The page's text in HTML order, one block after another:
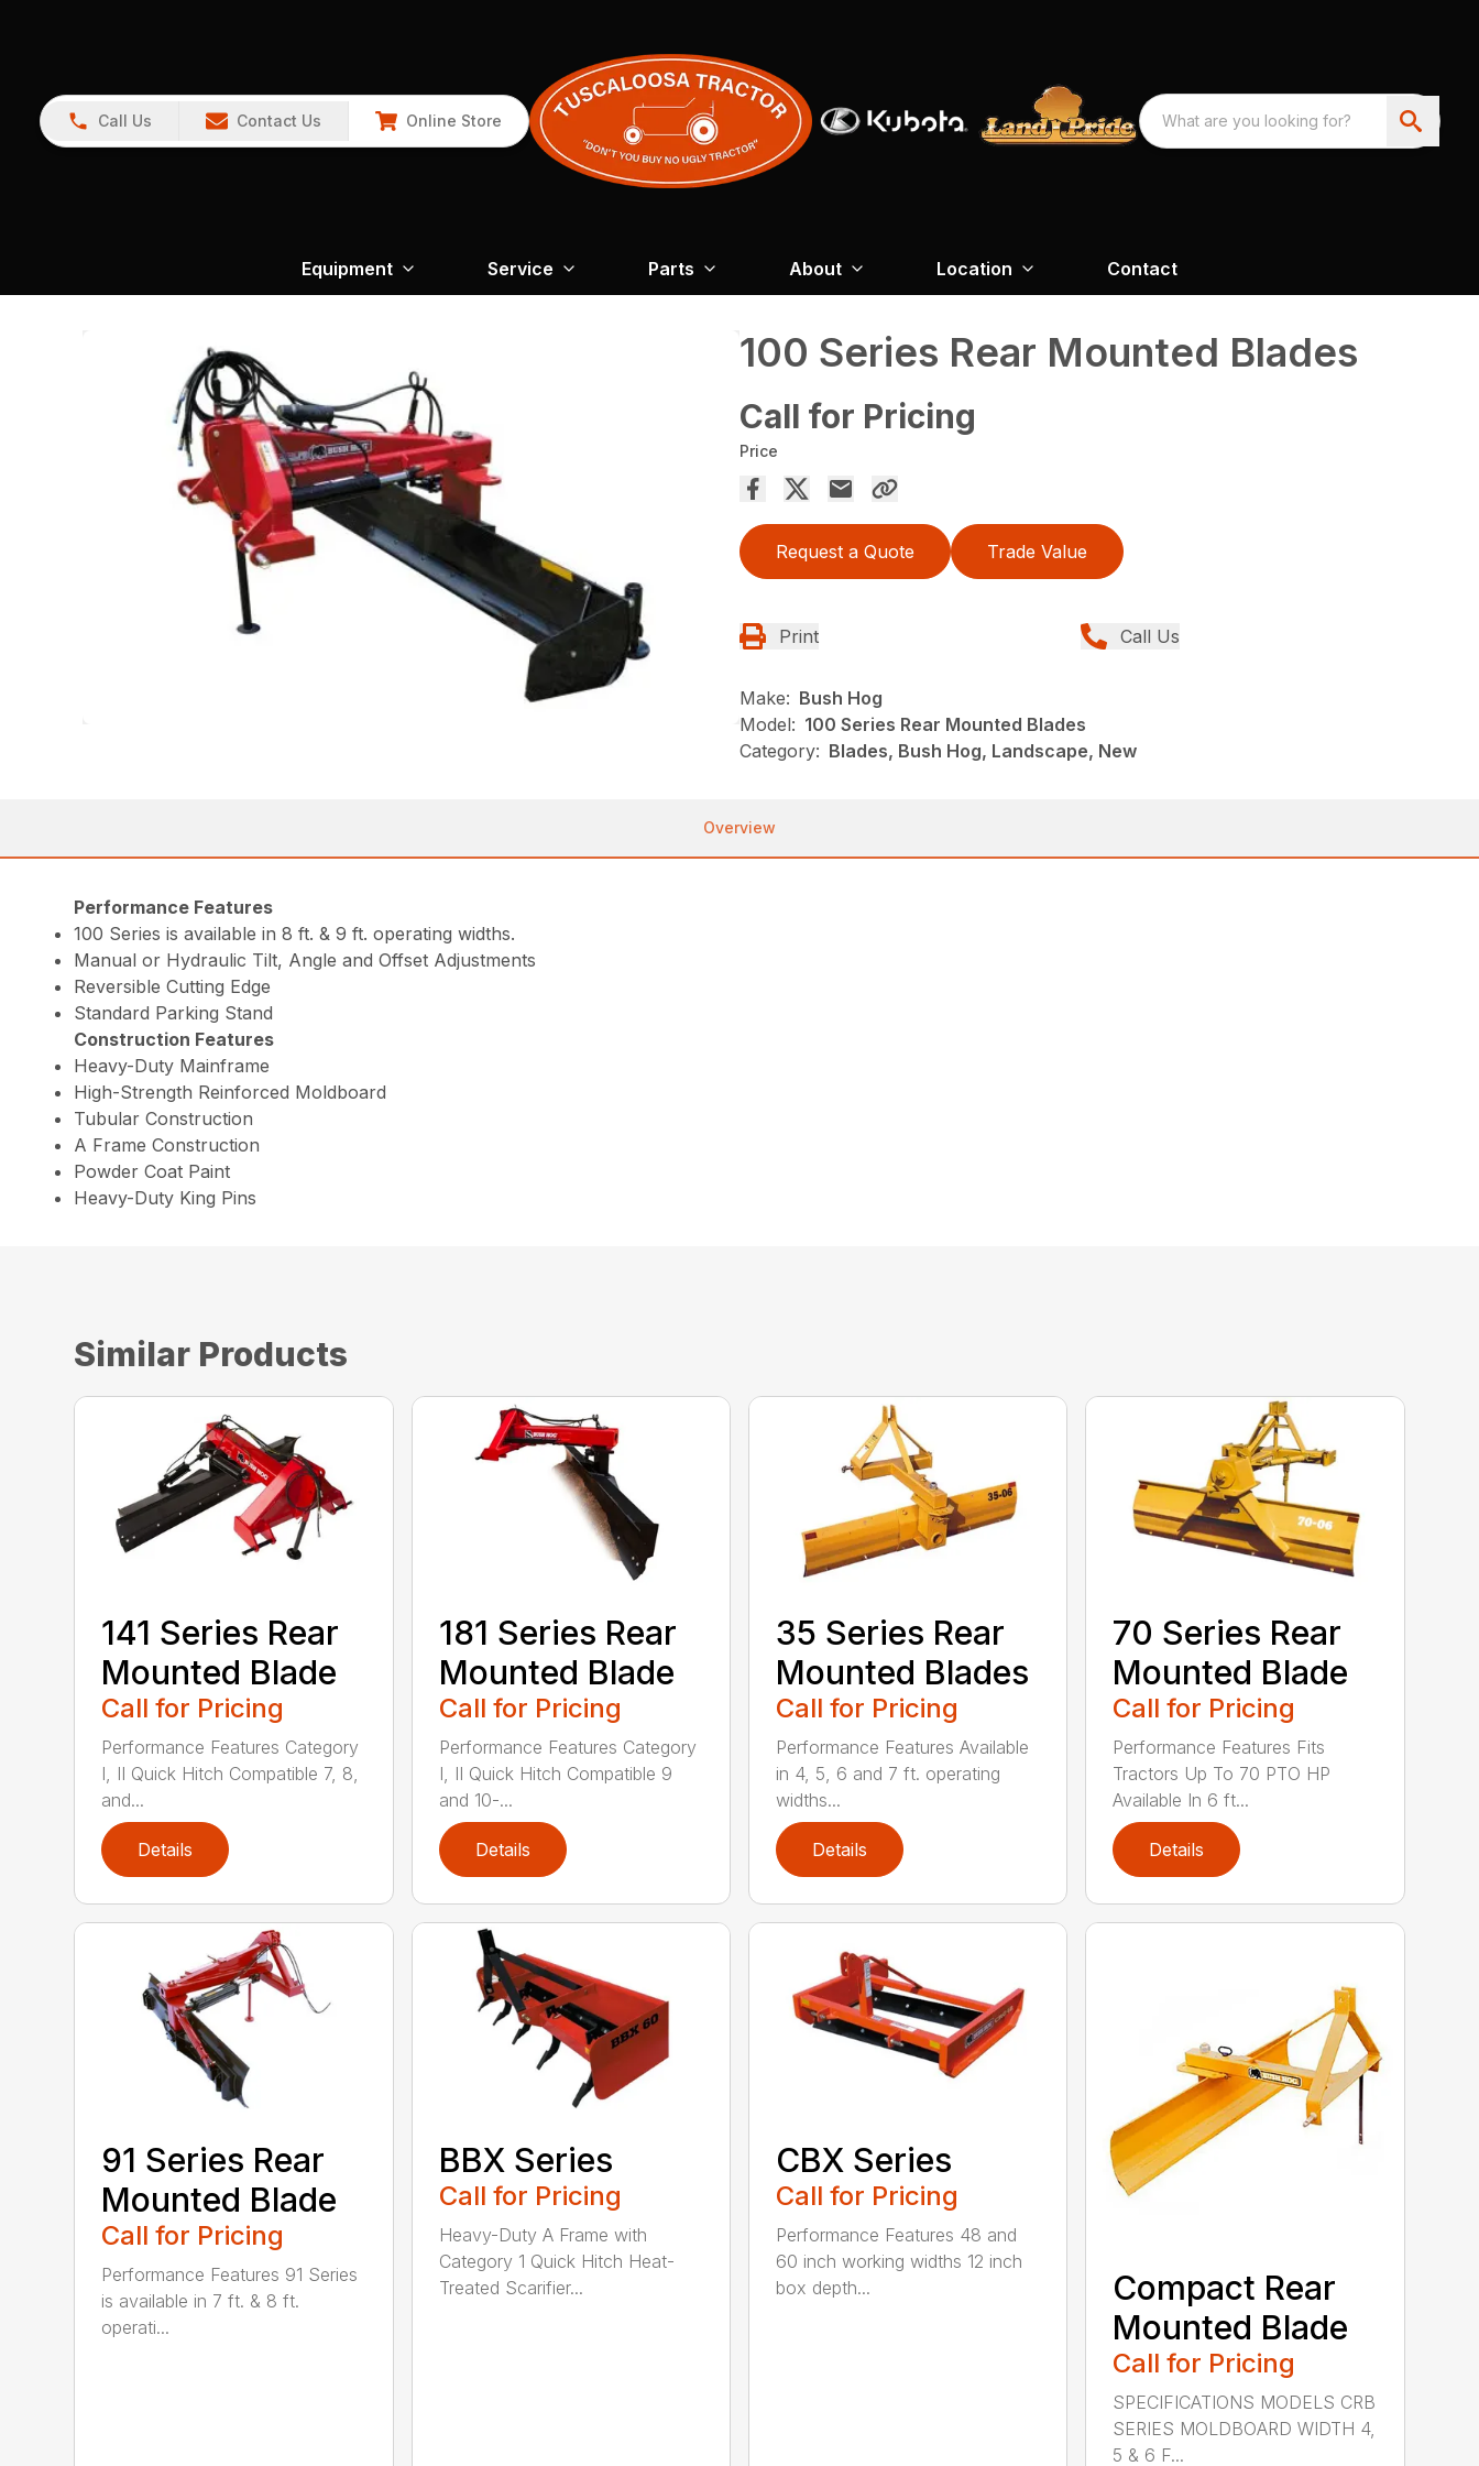
Call Us Contact Us Online Store
Equipment Service Parts About Location Contact
100 Series Rear Mounted Blades
Call for Pricing
Price
Request a Quote Trade Value
Print Call Us
Make: Bush Hog
Model: 100 Series Rear Mounted Blades
Category: Blades, Bush Hog, Landscape, New
Overview
Performance Features
100 Series is available in 8 ft. & 9 ft. operating widths.
Manual or Hydraulic Tilt, Angle and Offset Adjustments
Reversible Cutting Edge
Standard Parking Stand
Construction Features
Heavy-Duty Mainframe
High-Strength Reinforced Moldboard
Tubular Construction
A Frame Construction
Powder Coat Paint
Heavy-Duty King Pins
Similar Products
141 Series Rear
Mounted Blade
Call for Pricing
Performance Features Category
I, II Quick Hitch Compatible 7, 8,
and...
Details
181 Series Rear
Mounted Blade
Call for Pricing
Performance Features Category
I, II Quick Hitch Compatible 9
and 10-...
Details
35 Series Rear
Mounted Blades
Call for Pricing
Performance Features Available
in 4, 5, 6 and 7 ft. operating
widths...
Details
70 Series Rear
Mounted Blade
Call for Pricing
Performance Features Fits
Tractors Up To 70 PTO HP
Available In 6 ft...
Details
91 Series Rear
Mounted Blade
Call for Pricing
Performance Features 91 Series
is available in 7 ft. & 8 ft.
operati...
BBX Series
Call for Pricing
Heavy-Duty A Frame with
Category 1 Quick Hitch Heat-
Treated Scarifier...
CBX Series
Call for Pricing
Performance Features 48 and
60 inch working widths 12 inch
box depth...
Compact Rear
Mounted Blade
Call for Pricing
SPECIFICATIONS MODELS CRB
SERIES MOLDBOARD WIDTH 4,
5 & 6 F...